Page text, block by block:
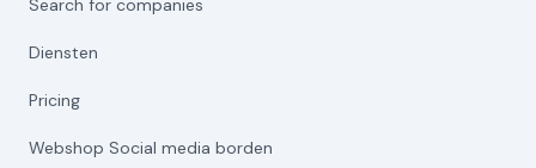
Search for companies
Diensten
Pricing
Webshop Social media borden